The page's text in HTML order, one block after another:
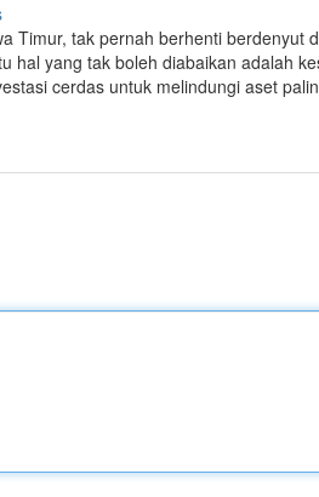
Timur, tak pernah berhenti berdenyut
hal yang tak boleh diabaikan adalah
cerdas untuk melindungi aset